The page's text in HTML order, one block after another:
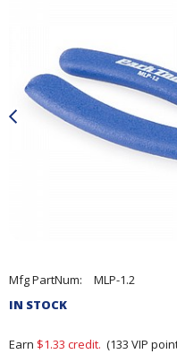
Pricing
and
Section
Mfg PartNum:
MLP-1.2
IN STOCK
Earn $1.33 credit. (133 VIP